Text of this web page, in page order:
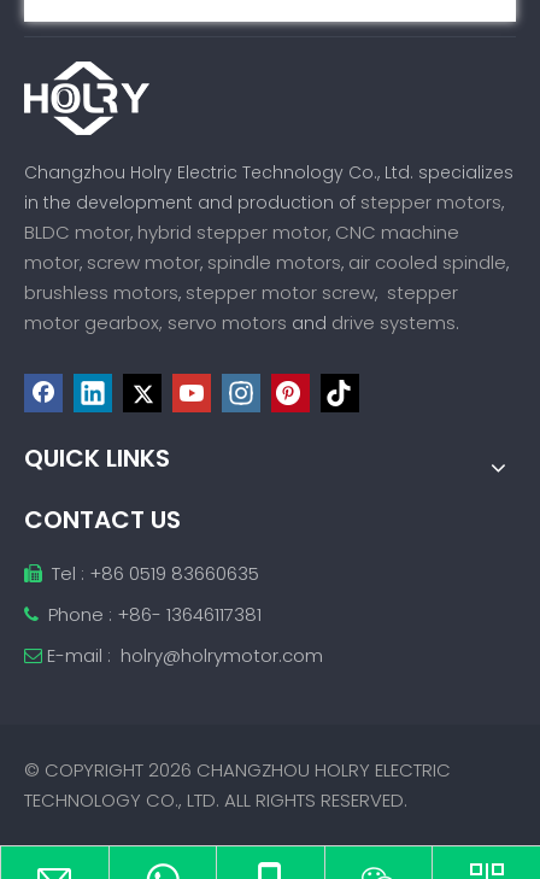
Changzhou Holry Electric Technology Co., Ltd. specializes
in the development and production of stepper motors,
BLDC motor, hybrid stepper motor, CNC machine
motor, screw motor, spindle motors, air cooled spindle,
brushless motors, stepper motor screw, stepper
motor gearbox, servo motors and drive systems.
QUICK LINKS
CONTACT US
 Tel : +86 0519 83660635
 Phone : +86- 13646117381
 E-mail : holry@holrymotor.com
© COPYRIGHT 2026 CHANGZHOU HOLRY ELECTRIC
TECHNOLOGY CO., LTD. ALL RIGHTS RESERVED.